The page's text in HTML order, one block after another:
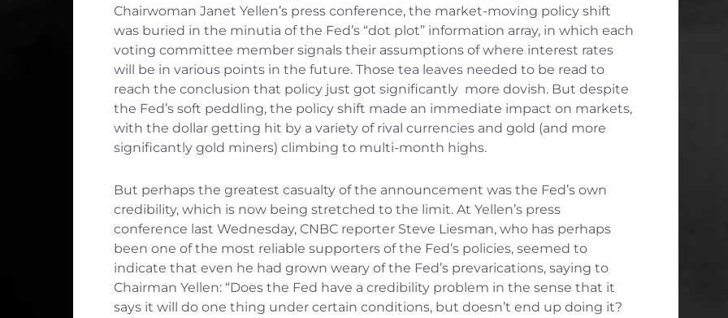
Chairwoman Janet Yellen’s press conference, the market-moving policy shift
was buried in the minutia of the Fed’s “dot plot” information array, in which each
voting committee member signals their assumptions of where interest rates
will be in various points in the future. Those tea leaves needed to be read to
reach the conclusion that policy just got significantly more dovish. But despite
the Fed’s soft peddling, the policy shift made an immediate impact on markets,
with the dollar getting hit by a variety of rival currencies and gold (and more
significantly gold miners) climbing to multi-month highs.
But perhaps the greatest casualty of the announcement was the Fed’s own
credibility, which is now being stretched to the limit. At Yellen’s press
conference last Wednesday, CNBC reporter Steve Liesman, who has perhaps
been one of the most reliable supporters of the Fed’s policies, seemed to
indicate that even he had grown weary of the Fed’s prevarications, saying to
Chairman Yellen: “Does the Fed have a credibility problem in the sense that it
says it will do one thing under certain conditions, but doesn’t end up doing it?